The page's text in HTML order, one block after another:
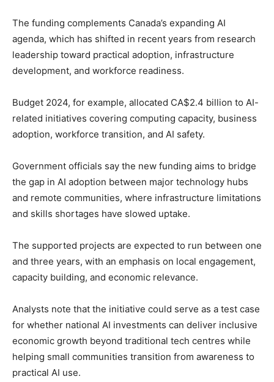
The funding complements Canada’s expanding AI
agenda, which has shifted in recent years from research
leadership toward practical adoption, infrastructure
development, and workforce readiness.
Budget 2024, for example, allocated CA$2.4 billion to AI-
related initiatives covering computing capacity, business
adoption, workforce transition, and AI safety.
Government officials say the new funding aims to bridge
the gap in AI adoption between major technology hubs
and remote communities, where infrastructure limitations
and skills shortages have slowed uptake.
The supported projects are expected to run between one
and three years, with an emphasis on local engagement,
capacity building, and economic relevance.
Analysts note that the initiative could serve as a test case
for whether national AI investments can deliver inclusive
economic growth beyond traditional tech centres while
helping small communities transition from awareness to
practical AI use.